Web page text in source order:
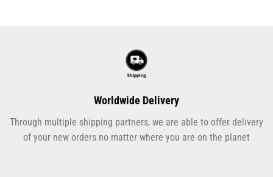
Worldwide Delivery
Through multiple shipping partners, we are able to offer delivery
of your new orders no matter where you are on the planet